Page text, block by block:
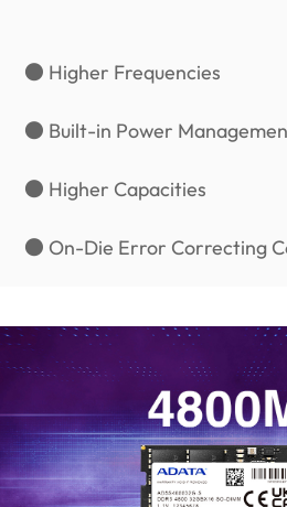
● Higher Frequencies
● Built-in Power
● Higher Capacities
● On-Die Error Correcting